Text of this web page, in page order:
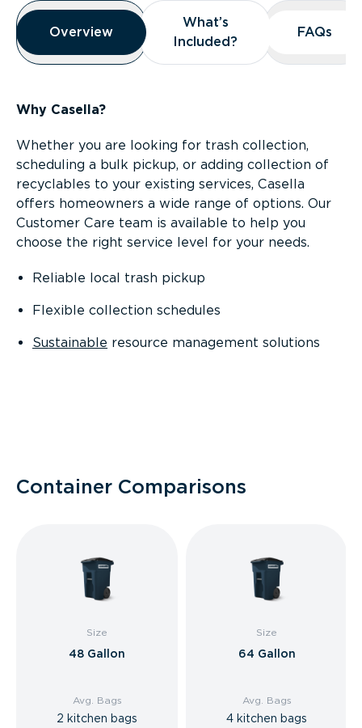
Overview
Overview
Overview
What’s
Included?
What’s
Included?
FAQs
FAQs
Why Casella?
Whether you are looking for trash collection,
scheduling a bulk pickup, or adding collection of
recyclables to your existing services, Casella
offers homeowners a wide range of options. Our
Customer Care team is available to help you
choose the right service level for your needs.
Reliable local trash pickup
Flexible collection schedules
Sustainable resource management solutions
Container Comparisons
Size
48 Gallon
Avg. Bags
2 kitchen bags
Size
64 Gallon
Avg. Bags
4 kitchen bags